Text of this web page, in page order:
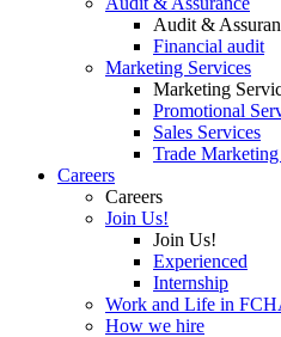
Audit &
Financial audit
Marketing Services
Marketing
Promotional
Sales Services
Trade
Careers
Careers
Join Us!
Join Us!
Experienced
Internship
Work and Life in
How we hire